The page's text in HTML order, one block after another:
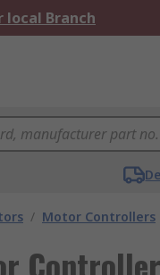
local Branch
/ Motor Controllers